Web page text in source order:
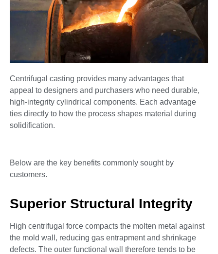
Centrifugal casting provides many advantages that
appeal to designers and purchasers who need durable,
high-integrity cylindrical components. Each advantage
ties directly to how the process shapes material during
solidification.
Below are the key benefits commonly sought by
customers.
Superior Structural Integrity
High centrifugal force compacts the molten metal against
the mold wall, reducing gas entrapment and shrinkage
defects. The outer functional wall therefore tends to be